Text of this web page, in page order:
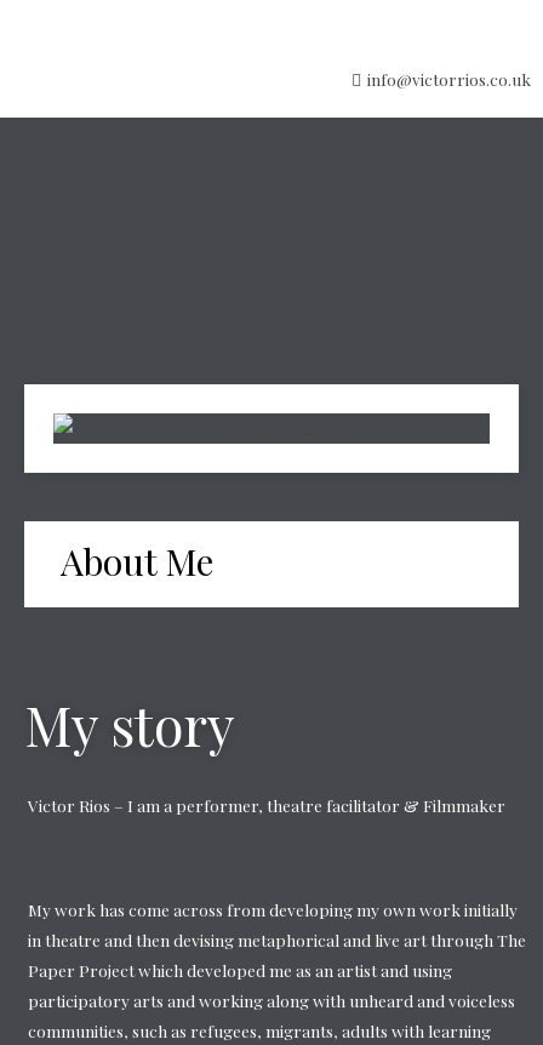
info@victorrios.co.uk
About Me
My story
Victor Rios – I am a performer, theatre facilitator & Filmmaker
My work has come across from developing my own work initially
in theatre and then devising metaphorical and live art through The
Paper Project which developed me as an artist and using
participatory arts and working along with unheard and voiceless
communities, such as refugees, migrants, adults with learning